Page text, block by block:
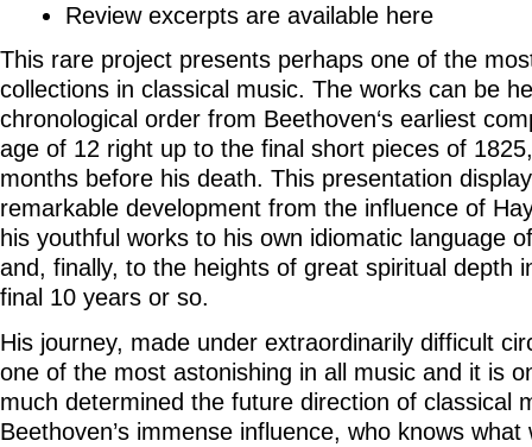
Review excerpts are available here
This rare project presents perhaps one of the
collections in classical music. The works can be
chronological order from Beethoven‘s earliest
age of 12 right up to the final short pieces of
months before his death. This presentation
remarkable development from the influence of
his youthful works to his own idiomatic language
and, finally, to the heights of great spiritual depth
final 10 years or so.
His journey, made under extraordinarily difficult
one of the most astonishing in all music and it is
much determined the future direction of classical
Beethoven’s immense influence, who knows what